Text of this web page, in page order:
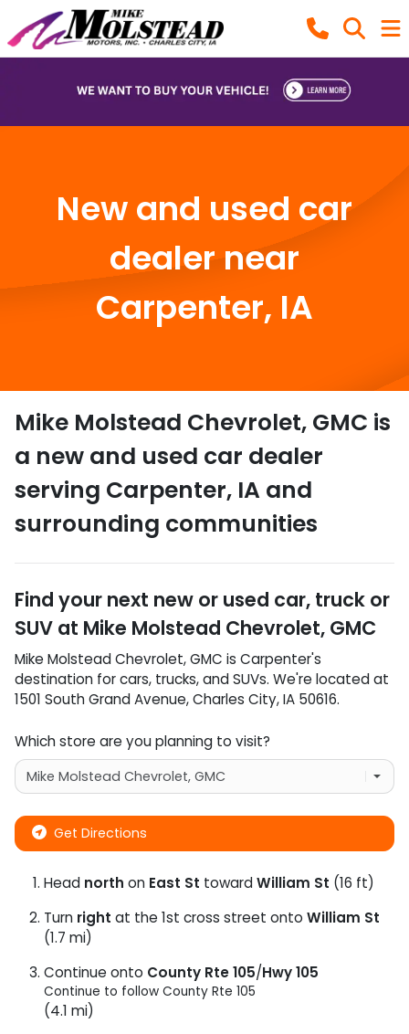
New and used car
dealer near
Carpenter, IA
Mike Molstead Chevrolet, GMC is
a new and used car dealer
serving Carpenter, IA and
surrounding communities
Find your next new or used car, truck or
SUV at Mike Molstead Chevrolet, GMC
Mike Molstead Chevrolet, GMC is Carpenter's
destination forcars, trucks, andSUVs. We're located at
1501 South Grand Avenue,Charles City,IA 50616.
Which store are you planning to visit?
Get Directions
Head north on East St towardWilliam St (16 ft)
Turn right at the 1st cross street onto William St
(1.7 mi)
Continue onto County Rte 105/Hwy 105
Continue to follow County Rte 105
(4.1 mi)